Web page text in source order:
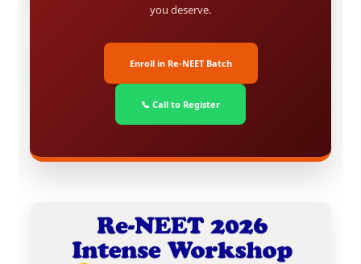
you deserve.
Enroll in Re-NEET Batch
📞 Call to Register